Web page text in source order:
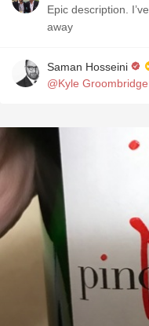
Epic description.
away
Saman Hosseini
@Kyle Groombridge